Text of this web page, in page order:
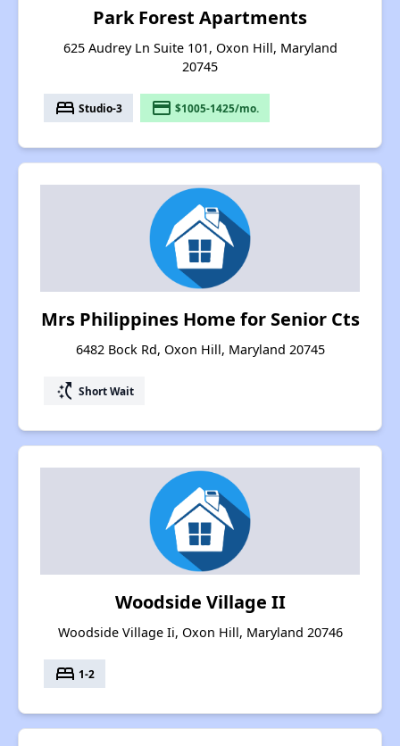
Park Forest Apartments
625 Audrey Ln Suite 101, Oxon Hill, Maryland
20745
bed Studio-3 payment $1005-1425/mo.
Mrs Philippines Home for Senior Cts
6482 Bock Rd, Oxon Hill, Maryland 20745
switch_access_shortcut Short Wait
Woodside Village II
Woodside Village Ii, Oxon Hill, Maryland 20746
bed 1-2